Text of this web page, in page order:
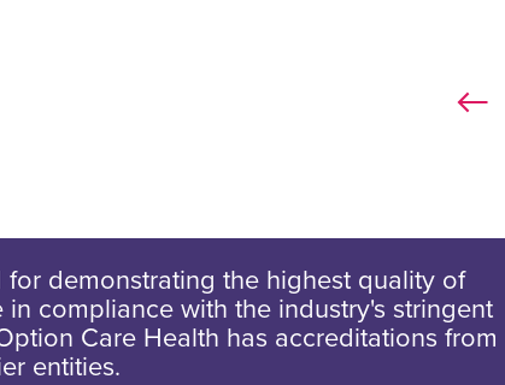
for demonstrating the highest quality of
in compliance with the industry's stringent
Care Health has accreditations from
entities.